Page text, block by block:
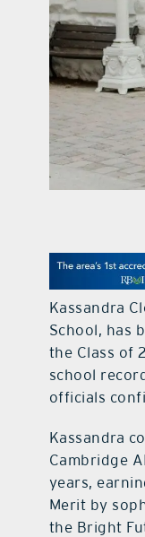
Kassandra
School, has
the Class of
school
officials
Kassandra
Cambridge
years,
Merit by
the Bright